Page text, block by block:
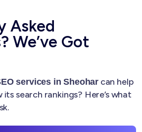
Asked
We’ve Got
services in Sheohar can help
search rankings? Here’s what